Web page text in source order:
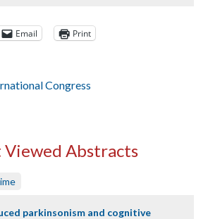
Email Print
Congress
Viewed Abstracts
parkinsonism and cognitive